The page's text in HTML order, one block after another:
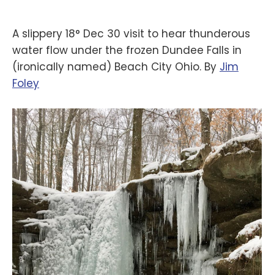
A slippery 18° Dec 30 visit to hear thunderous
water flow under the frozen Dundee Falls in
(ironically named) Beach City Ohio. By ‪Jim
Foley